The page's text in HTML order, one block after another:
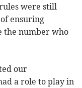
were still
ensuring
the number who
our
a role to play in